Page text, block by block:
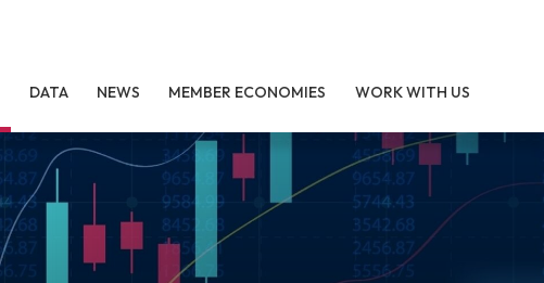
DATA NEWS MEMBER ECONOMIES WORK WITH US